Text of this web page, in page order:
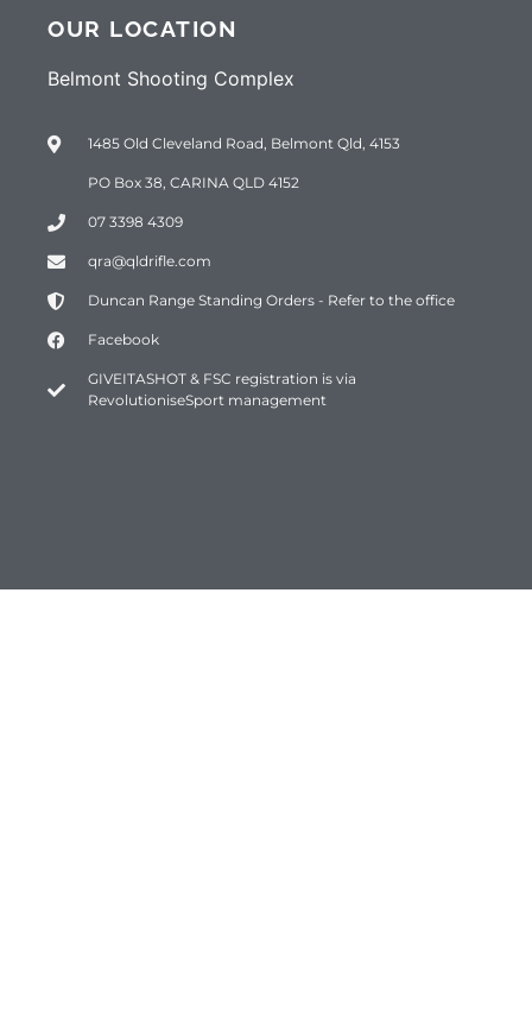
OUR LOCATION
Belmont Shooting Complex
1485 Old Cleveland Road, Belmont Qld, 4153
PO Box 38, CARINA QLD 4152
07 3398 4309
qra@qldrifle.com
Duncan Range Standing Orders - Refer to the office
Facebook
GIVEITASHOT & FSC registration is via
RevolutioniseSport management